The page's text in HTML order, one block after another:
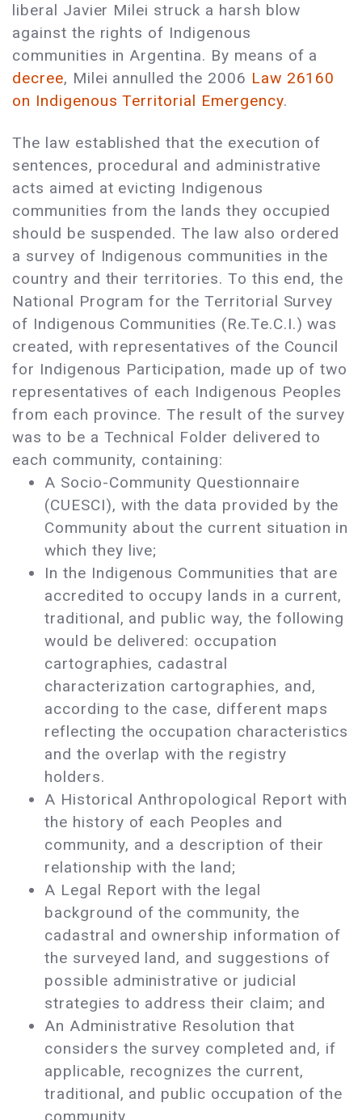
liberal Javier Milei struck a harsh blow
against the rights of Indigenous
communities in Argentina. By means of a
decree, Milei annulled the 2006 Law 26160
on Indigenous Territorial Emergency.
The law established that the execution of
sentences, procedural and administrative
acts aimed at evicting Indigenous
communities from the lands they occupied
should be suspended. The law also ordered
a survey of Indigenous communities in the
country and their territories. To this end, the
National Program for the Territorial Survey
of Indigenous Communities (Re.Te.C.I.) was
created, with representatives of the Council
for Indigenous Participation, made up of two
representatives of each Indigenous Peoples
from each province. The result of the survey
was to be a Technical Folder delivered to
each community, containing:
A Socio-Community Questionnaire
(CUESCI), with the data provided by the
Community about the current situation in
which they live;
In the Indigenous Communities that are
accredited to occupy lands in a current,
traditional, and public way, the following
would be delivered: occupation
cartographies, cadastral
characterization cartographies, and,
according to the case, different maps
reflecting the occupation characteristics
and the overlap with the registry
holders.
A Historical Anthropological Report with
the history of each Peoples and
community, and a description of their
relationship with the land;
A Legal Report with the legal
background of the community, the
cadastral and ownership information of
the surveyed land, and suggestions of
possible administrative or judicial
strategies to address their claim; and
An Administrative Resolution that
considers the survey completed and, if
applicable, recognizes the current,
traditional, and public occupation of the